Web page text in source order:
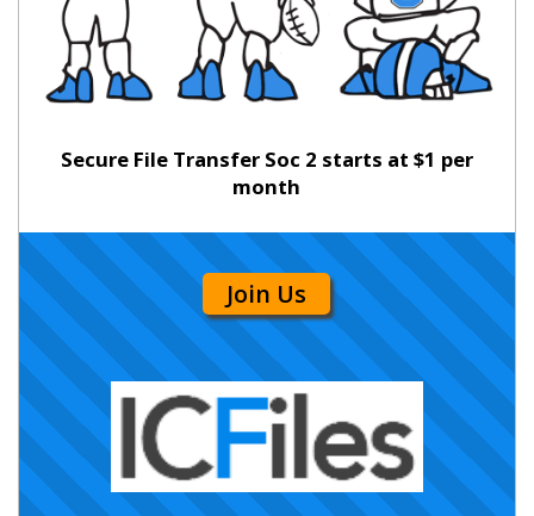
Secure File Transfer Soc 2 starts at $1 per
month
Join Us